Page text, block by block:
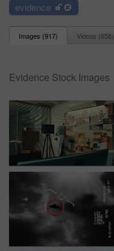
evidence
Images (917) Videos (658)
Evidence Stock Images